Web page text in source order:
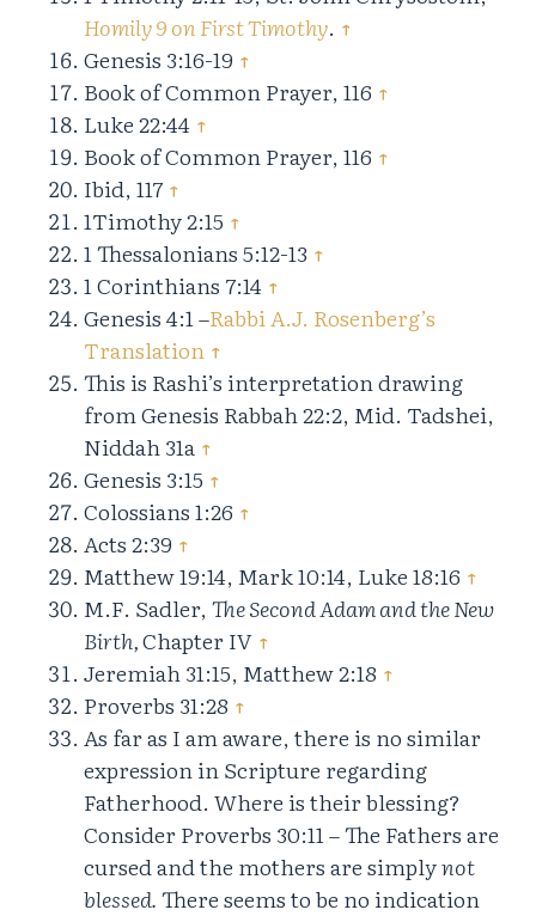
Homily 9 on First Timothy. ↑
Genesis 3:16-19 ↑
Book of Common Prayer, 116 ↑
Luke 22:44 ↑
Book of Common Prayer, 116 ↑
Ibid, 117 ↑
1Timothy 2:15 ↑
1 Thessalonians 5:12-13 ↑
1 Corinthians 7:14 ↑
Genesis 4:1 –Rabbi A.J. Rosenberg’s
Translation ↑
This is Rashi’s interpretation drawing
from Genesis Rabbah 22:2, Mid. Tadshei,
Niddah 31a ↑
Genesis 3:15 ↑
Colossians 1:26 ↑
Acts 2:39 ↑
Matthew 19:14, Mark 10:14, Luke 18:16 ↑
M.F. Sadler,The Second Adam and the New
Birth,Chapter IV ↑
Jeremiah 31:15, Matthew 2:18 ↑
Proverbs 31:28 ↑
As far as I am aware, there is no similar
expression in Scripture regarding
Fatherhood. Where is their blessing?
Consider Proverbs 30:11 – The Fathers are
cursed and the mothers are simplynot
blessed.There seems to be no indication